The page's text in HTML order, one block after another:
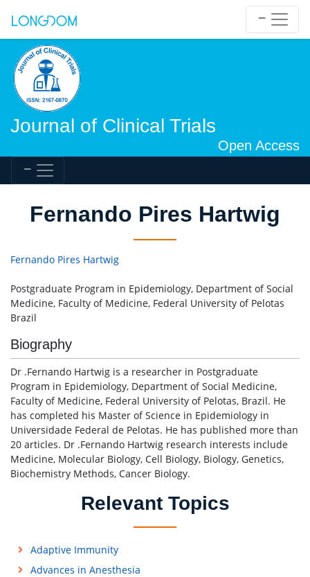
Journal of Clinical Trials
Open Access
Fernando Pires Hartwig
Fernando Pires Hartwig
Postgraduate Program in Epidemiology, Department of Social
Medicine, Faculty of Medicine, Federal University of Pelotas
Brazil
Biography
Dr .Fernando Hartwig is a researcher in Postgraduate
Program in Epidemiology, Department of Social Medicine,
Faculty of Medicine, Federal University of Pelotas, Brazil. He
has completed his Master of Science in Epidemiology in
Universidade Federal de Pelotas. He has published more than
20 articles. Dr .Fernando Hartwig research interests include
Medicine, Molecular Biology, Cell Biology, Biology, Genetics,
Biochemistry Methods, Cancer Biology.
Relevant Topics
Adaptive Immunity
Advances in Anesthesia